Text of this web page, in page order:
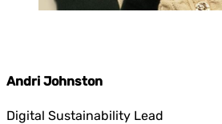
Andri Johnston
Digital Sustainability Lead